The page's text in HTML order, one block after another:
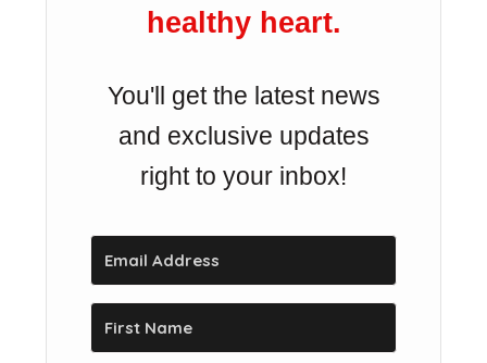
healthy heart.
You'll get the latest news
and exclusive updates
right to your inbox!